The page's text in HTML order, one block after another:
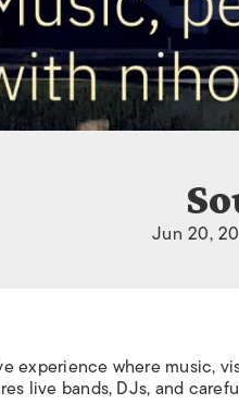
Jun 20,
experience where music,
live bands, DJs, and